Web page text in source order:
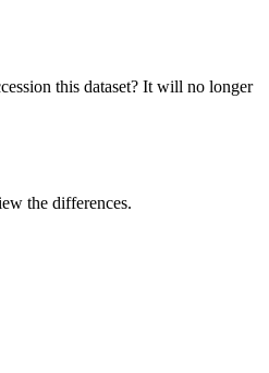
this dataset? It will no longer
the differences.